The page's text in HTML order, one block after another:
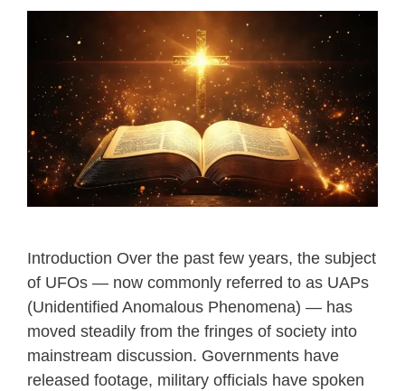
Introduction Over the past few years, the subject
of UFOs — now commonly referred to as UAPs
(Unidentified Anomalous Phenomena) — has
moved steadily from the fringes of society into
mainstream discussion. Governments have
released footage, military officials have spoken